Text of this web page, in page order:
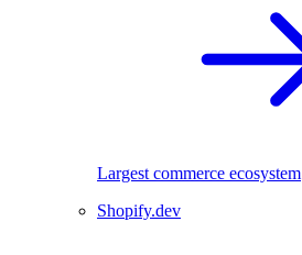
Largest commerce ecosystem
Shopify.dev